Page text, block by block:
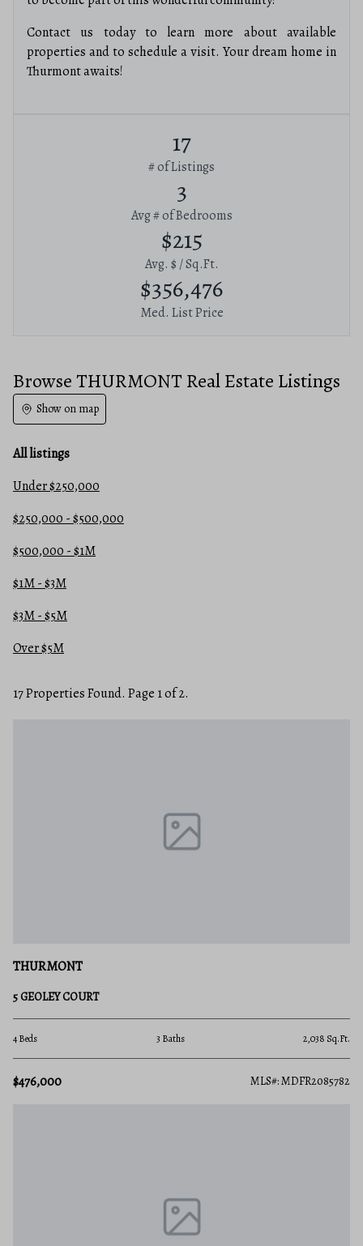
Contact us today to learn more about available
properties and to schedule a visit. Your dream home in
Thurmont awaits!
17
# of Listings
3
Avg # of Bedrooms
$215
Avg. $ / Sq.Ft.
$356,476
Med. List Price
Browse THURMONT Real Estate Listings
Show on map
All listings
Under $250,000
$250,000 - $500,000
$500,000 - $1M
$1M - $3M
$3M - $5M
Over $5M
17 Properties Found. Page 1 of 2.
THURMONT
5 GEOLEY COURT
4 Beds 3 Baths 2,038 Sq.Ft.
$476,000 MLS#: MDFR2085782